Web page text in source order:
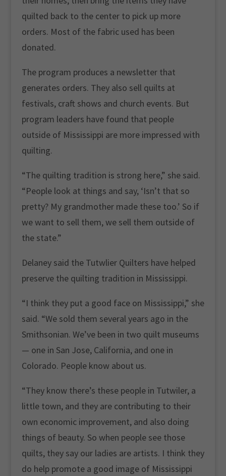
quilted back to the center to pick up more
orders. Most of the fabric used has been
donated.
The program produces a newsletter that
generates orders. They also sell quilts at
festivals, craft shows and church events. But
program leaders have found that people
outside of Mississippi are more impressed with
quilting.
“The quilting tradition is strong here,” she said.
“People look at things and say, ‘Isn’t that so
pretty? My grandmother made these too.’ So if
we want to sell them, we sell them outside of
the state.”
Delaney said the Tutwlier Quilters have helped
preserve the quilting tradition in Mississippi.
“I think they put a good face on Mississippi,” she
said. “We sold them several years ago in the
Smithsonian. We’ve been in two quilt museums
— one in San Jose, California, and one in
Colorado. People know about us.
“They know there’s these people in Tutwiler, a
little town, and they are contributing to their
own economic improvement, and also doing
things of beauty. So when people see those
quilts, they say our ladies are artists. I think they
do help promote a good image of Mississippi